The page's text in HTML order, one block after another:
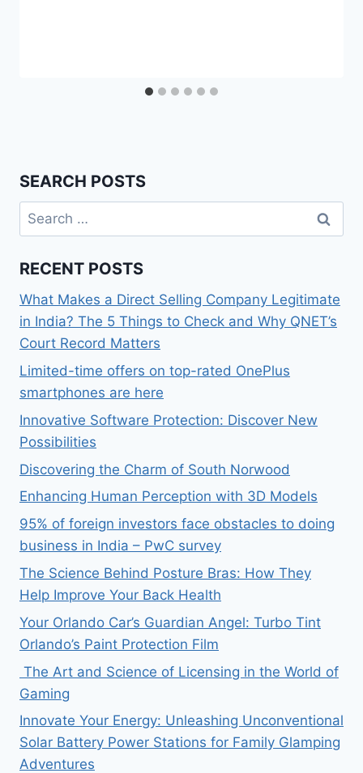
SEARCH POSTS
Search
for:
RECENT POSTS
What Makes a Direct Selling Company Legitimate
in India? The 5 Things to Check and Why QNET’s
Court Record Matters
Limited-time offers on top-rated OnePlus
smartphones are here
Innovative Software Protection: Discover New
Possibilities
Discovering the Charm of South Norwood
Enhancing Human Perception with 3D Models
95% of foreign investors face obstacles to doing
business in India – PwC survey
The Science Behind Posture Bras: How They
Help Improve Your Back Health
Your Orlando Car’s Guardian Angel: Turbo Tint
Orlando’s Paint Protection Film
The Art and Science of Licensing in the World of
Gaming
Innovate Your Energy: Unleashing Unconventional
Solar Battery Power Stations for Family Glamping
Adventures